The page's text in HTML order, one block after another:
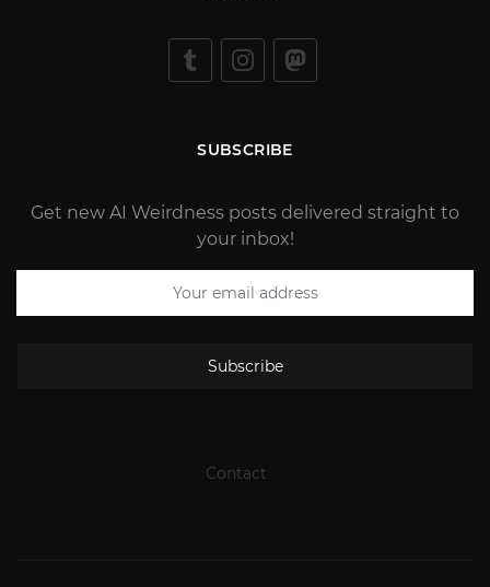
SUBSCRIBE
Get new AI Weirdness posts delivered straight to
your inbox!
Subscribe
Contact